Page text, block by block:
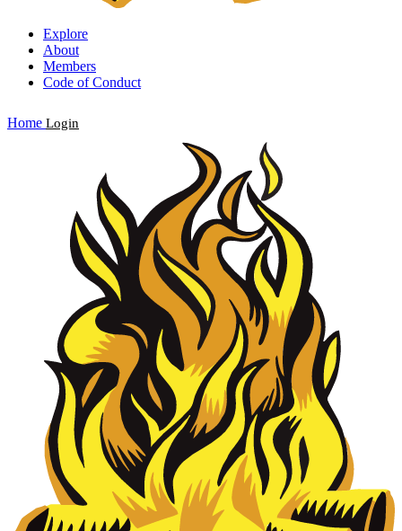
Explore
About
Members
Code of Conduct
Home Login